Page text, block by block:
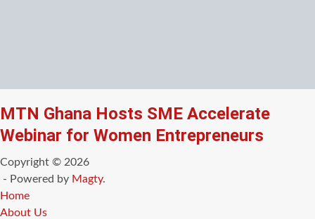
MTN Ghana Hosts SME Accelerate
Webinar for Women Entrepreneurs
Copyright © 2026
- Powered by Magty.
Home
About Us